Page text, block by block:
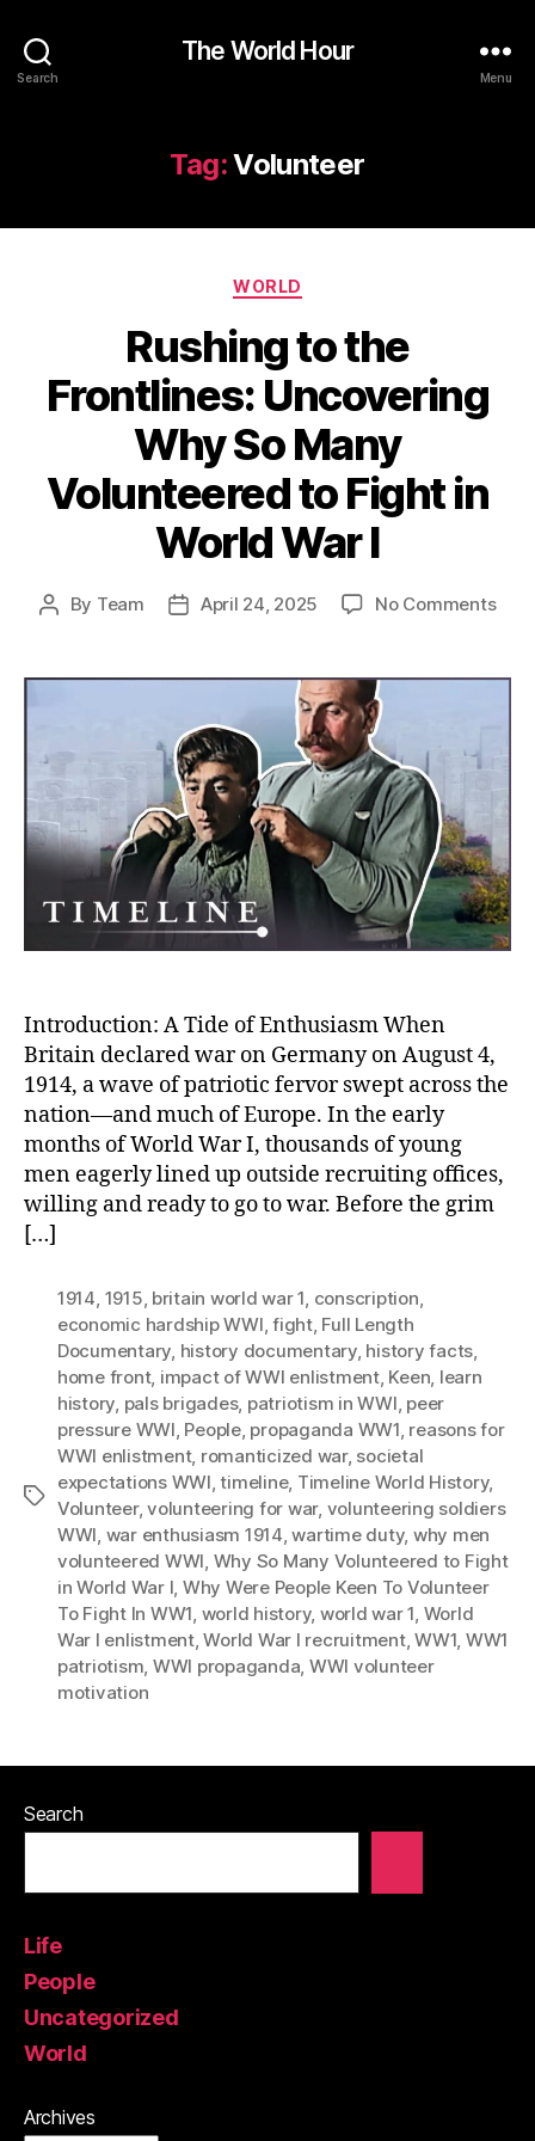
Search
The World Hour
Menu
Tag:Volunteer
Categories
WORLD
Rushing to the
Frontlines: Uncovering
Why So Many
Volunteered to Fight in
World War I
Post
By Team
PostApril 24, 2025 No Commentson
the
Why
So
to
in
Introduction: A Tide of Enthusiasm When
Britain declared war on Germany on August 4,
1914, a wave of patriotic fervor swept across the
nation—and much of Europe. In the early
months of World War I, thousands of young
men eagerly lined up outside recruiting offices,
willing and ready to go to war. Before the grim
[…]
Tags
1914, 1915, britain world war 1, conscription,
economic hardship WWI,fight, Full Length
Documentary, history documentary, history facts,
home front, impact of WWI enlistment, Keen, learn
history, pals brigades, patriotism in WWI, peer
pressure WWI, People, propaganda WW1, reasons for
WWI enlistment, romanticized war, societal
expectations WWI,timeline, Timeline World History,
Volunteer,volunteering for war, volunteering soldiers
WWI, war enthusiasm 1914,wartime duty, why men
volunteered WWI, Why So Many Volunteered to Fight
in World War I, Why Were People Keen To Volunteer
To Fight In WW1, world history, world war 1, World
War I enlistment,World War I recruitment,WW1, WW1
patriotism, WWI propaganda, WWI volunteer
motivation
Search
Life
People
Uncategorized
World
Archives